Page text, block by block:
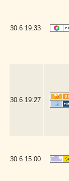
30.6 19:33
30.6 19:27
30.6 15:00